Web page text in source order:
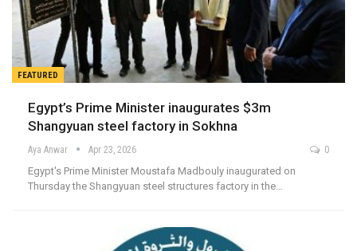
FEATURED
Egypt’s Prime Minister inaugurates $3m
Shangyuan steel factory in Sokhna
Aya Anwar Apr 23, 2026 0
Egypt's Prime Minister Moustafa Madbouly inaugurated on
Thursday the Shangyuan steel structures factory in the…